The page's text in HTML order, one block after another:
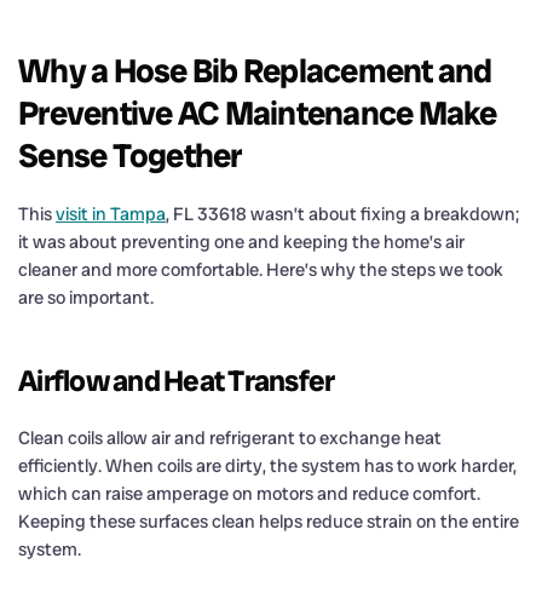
Why a Hose Bib Replacement and
Preventive AC Maintenance Make
Sense Together
Thisvisit in Tampa, FL 33618 wasn’t about fixing a breakdown;
it was about preventing one and keeping the home’s air
cleaner and more comfortable. Here’s why the steps we took
are so important.
Airflow and Heat Transfer
Clean coils allow air and refrigerant to exchange heat
efficiently. When coils are dirty, the system has to work harder,
which can raise amperage on motors and reduce comfort.
Keeping these surfaces clean helps reduce strain on the entire
system.